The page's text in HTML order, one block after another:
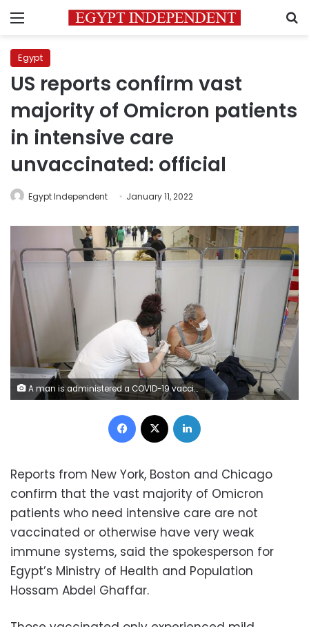
Menu
Egypt
US reports confirm vast
majority of Omicron patients
in intensive care
unvaccinated: official
Egypt Independent January 11, 2022
A man is administered a COVID-19 vaccine at a center on the outskirts of Sarajevo, Bosnia, Sunday, Dec. 12, 2021. Bosnia, which is still struggling to recover from a devastating interethnic war in 1992-95, has so far inoculated just under a quarter of its 3.3 million people, one of the lowest vaccination rates in Europe. (AP Photo) 1 of 8 A man is administered a COVID-19 vaccine at a center on the outskirts of Sarajevo, Bosnia, Sunday, Dec. 12, 2021. Bosnia, which is still struggling to recover from a devastating interethnic war in 1992-95, has so far inoculated just under a quarter of its 3.3 million people, one of the lowest vaccination rates in Europe. (AP Photo)
Facebook
Reports from New York, Boston and Chicago
confirm that the vast majority of Omicron
patients who need intensive care are not
vaccinated or otherwise have very weak
immune systems, said the spokesperson for
Egypt’s Ministry of Health and Population
Hossam Abdel Ghaffar.